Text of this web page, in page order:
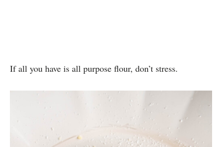
If all you have is all purpose flour, don’t stress.